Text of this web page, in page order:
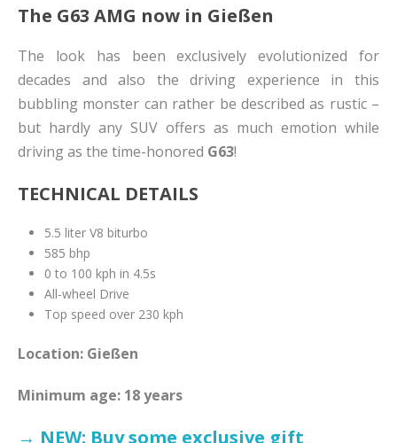
The G63 AMG now in Gießen
The look has been exclusively evolutionized for
decades and also the driving experience in this
bubbling monster can rather be described as rustic –
but hardly any SUV offers as much emotion while
driving as the time-honored G63!
TECHNICAL DETAILS
5.5 liter V8 biturbo
585 bhp
0 to 100 kph in 4.5s
All-wheel Drive
Top speed over 230 kph
Location: Gießen
Minimum age: 18 years
→ NEW: Buy some exclusive gift